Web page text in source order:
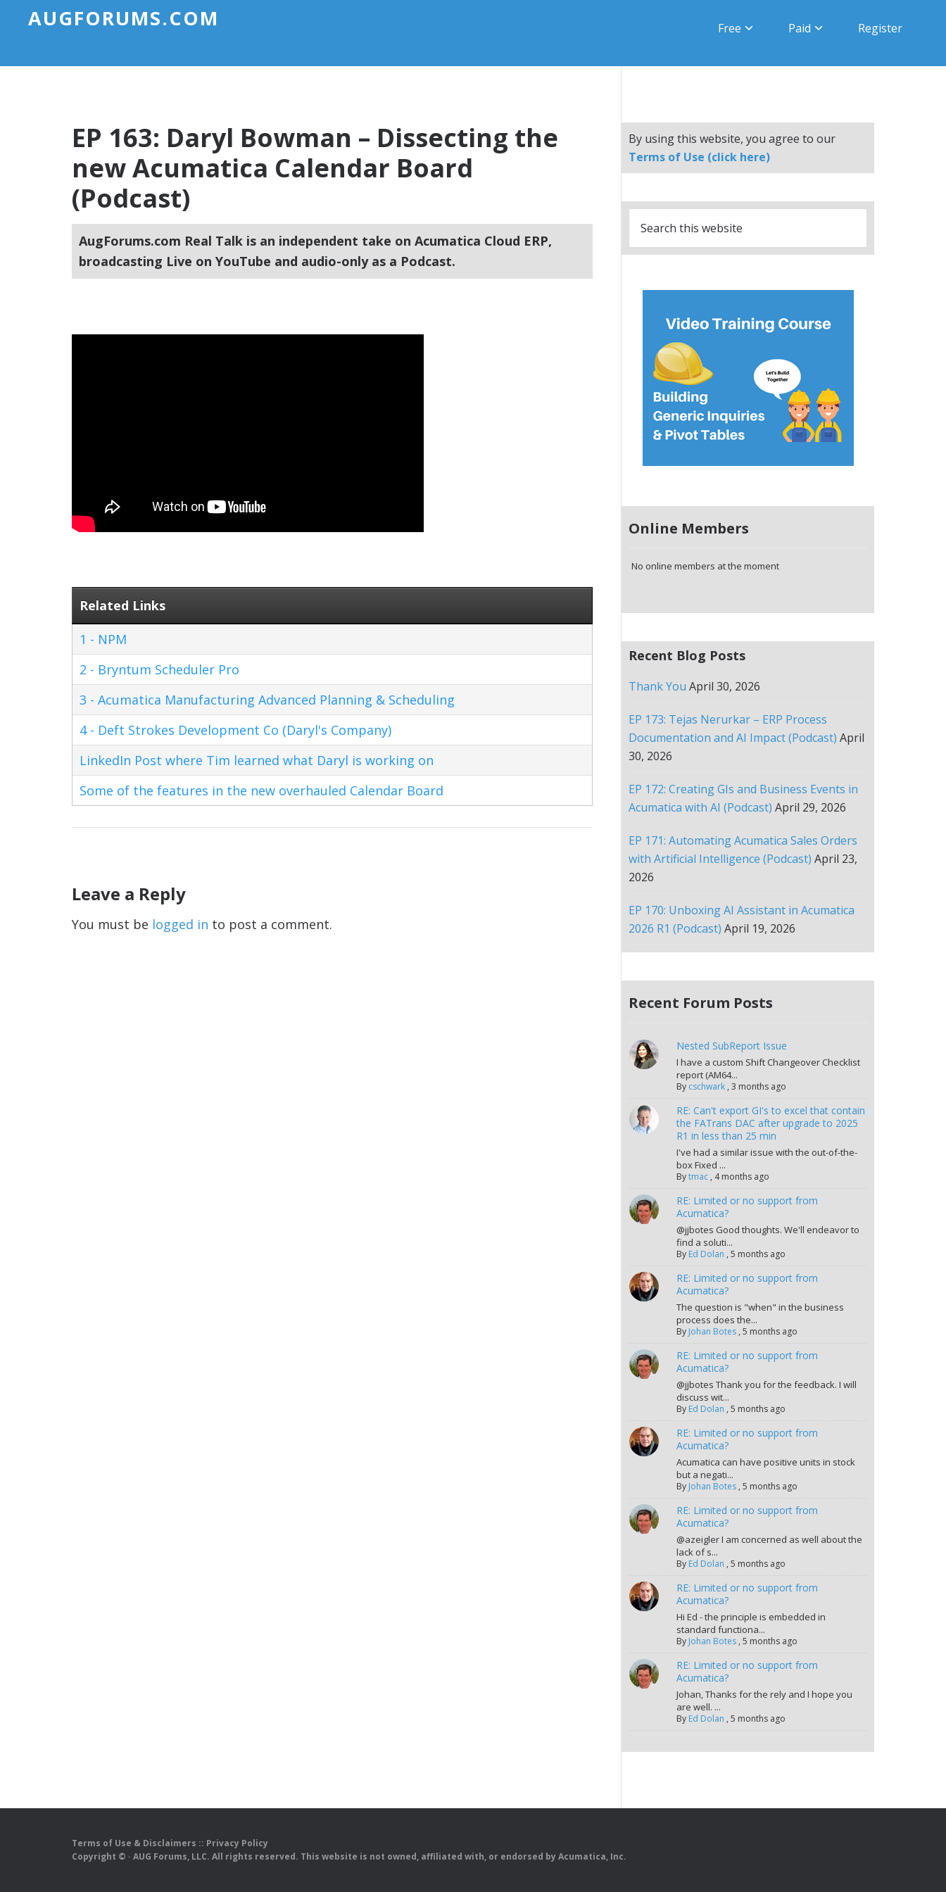
AUGFORUMS.COM Free Paid Register
EP 163: Daryl Bowman – Dissecting the
new Acumatica Calendar Board
(Podcast)
AugForums.com Real Talk is an independent take on Acumatica Cloud ERP,
broadcasting Live on YouTube and audio-only as a Podcast.
Related Links
1 - NPM
2 - Bryntum Scheduler Pro
3 - Acumatica Manufacturing Advanced Planning & Scheduling
4 - Deft Strokes Development Co (Daryl's Company)
LinkedIn Post where Tim learned what Daryl is working on
Some of the features in the new overhauled Calendar Board
Leave a Reply
You must be logged in to post a comment.
By using this website, you agree to our
Terms of Use (click here)
Online Members
No online members at the moment
Recent Blog Posts
Thank You April 30, 2026
EP 173: Tejas Nerurkar – ERP Process
Documentation and AI Impact (Podcast) April
30, 2026
EP 172: Creating GIs and Business Events in
Acumatica with AI (Podcast) April 29, 2026
EP 171: Automating Acumatica Sales Orders
with Artificial Intelligence (Podcast) April 23,
2026
EP 170: Unboxing AI Assistant in Acumatica
2026 R1 (Podcast) April 19, 2026
Recent Forum Posts
Nested SubReport Issue
I have a custom Shift Changeover Checklist
report (AM64...
By cschwark ,3 months ago
RE: Can't export GI's to excel that contain
the FATrans DAC after upgrade to 2025
R1 in less than 25 min
I've had a similar issue with the out-of-the-
box Fixed ...
Bytmac , 4 months ago
RE: Limited or no support from
Acumatica?
@jjbotes Good thoughts. We'll endeavor to
find a soluti...
By Ed Dolan ,5 months ago
RE: Limited or no support from
Acumatica?
The question is "when" in the business
process does the...
By Johan Botes ,5 months ago
RE: Limited or no support from
Acumatica?
@jjbotes Thank you for the feedback. I will
discuss wit...
By Ed Dolan ,5 months ago
RE: Limited or no support from
Acumatica?
Acumatica can have positive units in stock
but a negati...
By Johan Botes ,5 months ago
RE: Limited or no support from
Acumatica?
@azeigler I am concerned as well about the
lack of s...
By Ed Dolan ,5 months ago
RE: Limited or no support from
Acumatica?
Hi Ed - the principle is embedded in
standard functiona...
By Johan Botes ,5 months ago
RE: Limited or no support from
Acumatica?
Johan, Thanks for the rely and I hope you
are well. ...
By Ed Dolan ,5 months ago
Terms of Use & Disclaimers :: Privacy Policy
Copyright © · AUG Forums, LLC. All rights reserved. This website is not owned, affiliated with, or endorsed by Acumatica, Inc.